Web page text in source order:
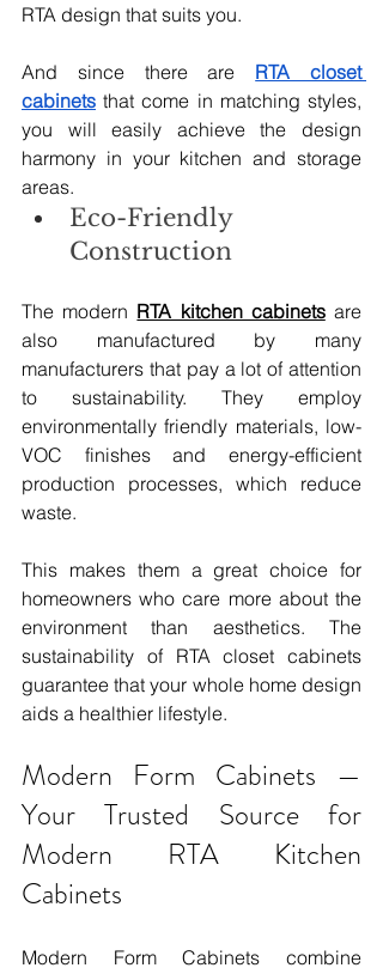
RTA design that suits you.
And since there are RTA closet
cabinets that come in matching styles,
you will easily achieve the design
harmony in your kitchen and storage
areas.
Eco-Friendly
Construction
The modern RTA kitchen cabinets are
also manufactured by many
manufacturers that pay a lot of attention
to sustainability. They employ
environmentally friendly materials, low-
VOC finishes and energy-efficient
production processes, which reduce
waste.
This makes them a great choice for
homeowners who care more about the
environment than aesthetics. The
sustainability of RTA closet cabinets
guarantee that your whole home design
aids a healthier lifestyle.
Modern Form Cabinets —
Your Trusted Source for
Modern RTA Kitchen
Cabinets
Modern Form Cabinets combine